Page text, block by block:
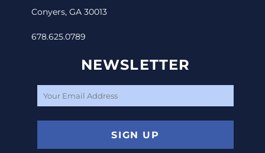
Conyers, GA 30013
678.625.0789
NEWSLETTER
SIGN UP